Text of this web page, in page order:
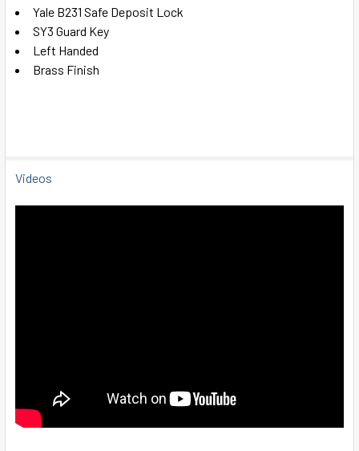
SELECT
ALL
Yale B231 Safe Deposit Lock
SY3 Guard Key
Left Handed
Brass Finish
Videos